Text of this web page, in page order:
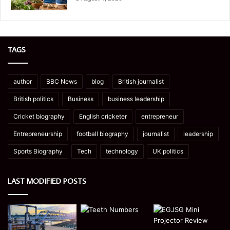
TAGS
author BBC News blog British journalist
British politics Business business leadership
Cricket biography English cricketer entrepreneur
Entrepreneurship football biography journalist leadership
Sports Biography Tech technology UK politics
LAST MODIFIED POSTS